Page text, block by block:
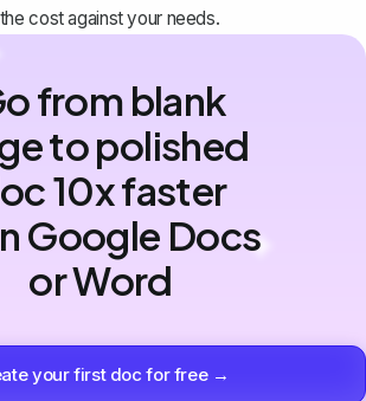
cost against your needs.
from blank
to polished
10x faster
Google Docs
or Word
your first doc for free →